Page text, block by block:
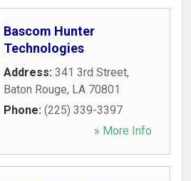
Bascom Hunter
Technologies
Address: 341 3rd Street,
Baton Rouge, LA 70801
Phone: (225) 339-3397
» More Info